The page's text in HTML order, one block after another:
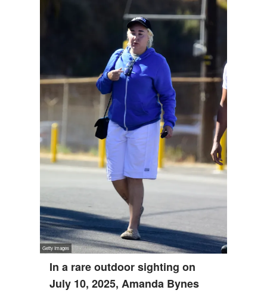
In a rare outdoor sighting on
July 10, 2025, Amanda Bynes